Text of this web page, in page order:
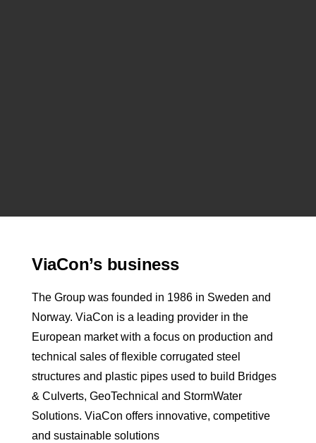
ViaCon’s business
The Group was founded in 1986 in Sweden and
Norway. ViaCon is a leading provider in the
European market with a focus on production and
technical sales of flexible corrugated steel
structures and plastic pipes used to build Bridges
& Culverts, GeoTechnical and StormWater
Solutions. ViaCon offers innovative, competitive
and sustainable solutions